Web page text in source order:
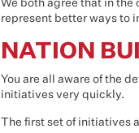
We both agree that in
represent better ways to
NATION
You are all aware of the
initiatives very quickly.
The first set of initiatives